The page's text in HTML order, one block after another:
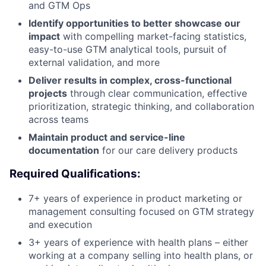
and GTM Ops
Identify opportunities to better showcase our
impact with compelling market-facing statistics,
easy-to-use GTM analytical tools, pursuit of
external validation, and more
Deliver results in complex, cross-functional
projects through clear communication, effective
prioritization, strategic thinking, and collaboration
across teams
Maintain product and service-line
documentation for our care delivery products
Required Qualifications:
7+ years of experience in product marketing or
management consulting focused on GTM strategy
and execution
3+ years of experience with health plans – either
working at a company selling into health plans, or